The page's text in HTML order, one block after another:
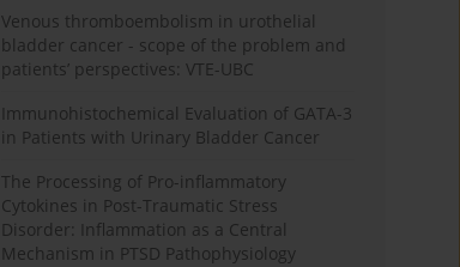
Venous thromboembolism in urothelial
bladder cancer - scope of the problem and
patients’ perspectives: VTE-UBC
Immunohistochemical Evaluation of GATA-3
in Patients with Urinary Bladder Cancer
The Processing of Pro-inflammatory
Cytokines in Post-Traumatic Stress
Disorder: Inflammation as a Central
Mechanism in PTSD Pathophysiology